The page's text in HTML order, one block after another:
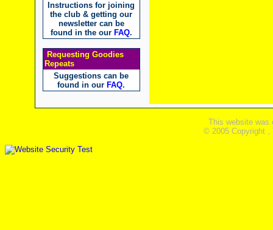
Instructions for joining
the club & getting our
newsletter can be
found in the our FAQ.
Requesting Goodies
Repeats
Suggestions can be
found in our FAQ.
This website was
© 2005 Copyright ,